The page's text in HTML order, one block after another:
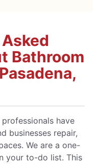
Bathroom
have
businesses repair,
We are a one-
your to-do list. This